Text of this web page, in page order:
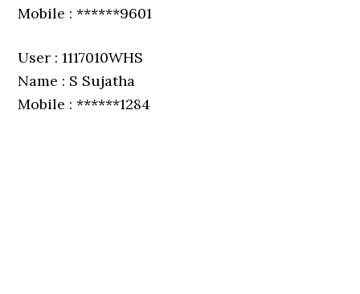
Mobile : ******9601
User : 1117010WHS
Name : S Sujatha
Mobile : ******1284